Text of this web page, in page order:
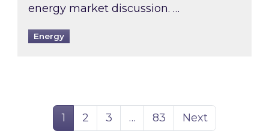
energy market discussion. …
Energy
Page
1 Page
2 Page
3 … Page
83 Next